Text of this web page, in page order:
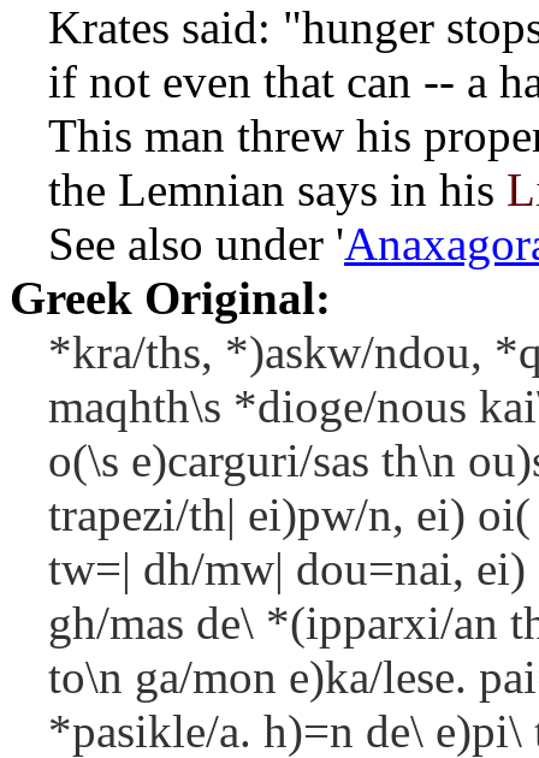
Krates said: "hunger
if not even that can -- a
This man threw his
the Lemnian says in his
See also under '
Greek Original:
*kra/ths, *)askw/ndou,
maqhth\s *dioge/nous
o(\s e)carguri/sas th\n
trapezi/th| ei)pw/n, ei)
tw=| dh/mw| dou=nai,
gh/mas de\ *(ipparxi/an
to\n ga/mon e)ka/lese.
*pasikle/a. h)=n de\